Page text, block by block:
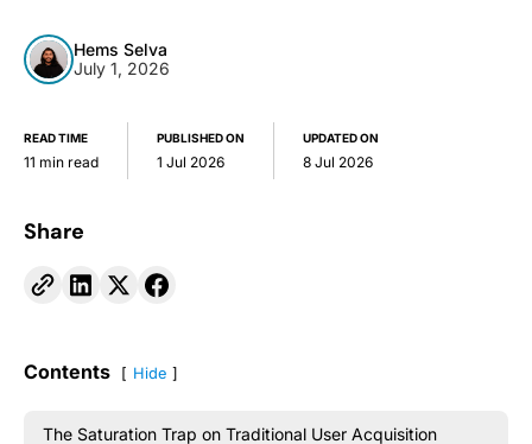
Hems Selva
July 1, 2026
READ TIME
11 min read
PUBLISHED ON
1 Jul 2026
UPDATED ON
8 Jul 2026
Share
Contents Hide
The Saturation Trap on Traditional User Acquisition